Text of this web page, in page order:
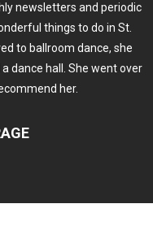
newsletters and periodic
things to do in St.
to ballroom dance, she
dance hall. She went over
her.